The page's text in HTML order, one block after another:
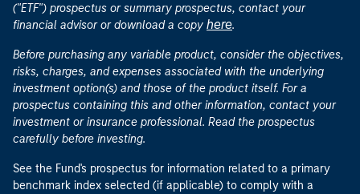
("ETF") prospectus or summary prospectus, contact your
financial advisor or download a copy here.
Before purchasing any variable product, consider the objectives,
risks, charges, and expenses associated with the underlying
investment option(s) and those of the product itself. For a
prospectus containing this and other information, contact your
investment or insurance professional. Read the prospectus
carefully before investing.
See the Fund's prospectus for information related to a primary
benchmark index selected (if applicable) to comply with a